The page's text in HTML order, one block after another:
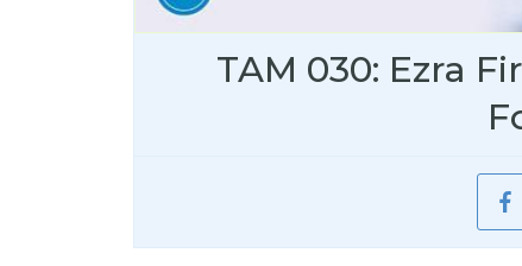
TAM 030: Ezra